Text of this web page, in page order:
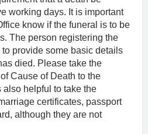
working days. It is important
know if the funeral is to be
The person registering the
provide some basic details
died. Please take the
Cause of Death to the
also helpful to take the
certificates, passport
although they are not